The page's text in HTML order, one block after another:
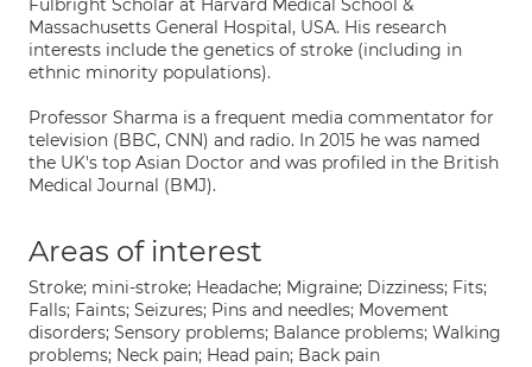
Fulbright Scholar at Harvard Medical School &
Massachusetts General Hospital, USA. His research
interests include the genetics of stroke (including in
ethnic minority populations).
Professor Sharma is a frequent media commentator for
television (BBC, CNN) and radio. In 2015 he was named
the UK's top Asian Doctor and was profiled in the British
Medical Journal (BMJ).
Areas of interest
Stroke; mini-stroke; Headache; Migraine; Dizziness; Fits;
Falls; Faints; Seizures; Pins and needles; Movement
disorders; Sensory problems; Balance problems; Walking
problems; Neck pain; Head pain; Back pain